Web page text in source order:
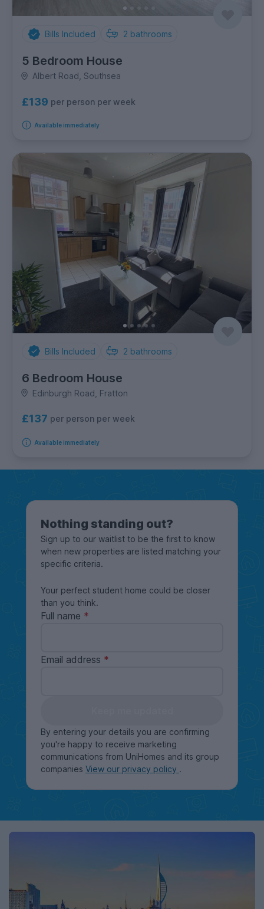
Bills Included 2 bathrooms
5 Bedroom House
Albert Road, Southsea
£139 per person per week
Available immediately
Bills Included 2 bathrooms
6 Bedroom House
Edinburgh Road, Fratton
£137 per person per week
Available immediately
Nothing standing out?
Sign up to our waitlist to be the first to know
when new properties are listed matching your
specific criteria.
Your perfect student home could be closer
than you think.
Full name
Email address
By entering your details you are confirming
you're happy to receive marketing
communications from UniHomes and its group
companies View our privacy policy .